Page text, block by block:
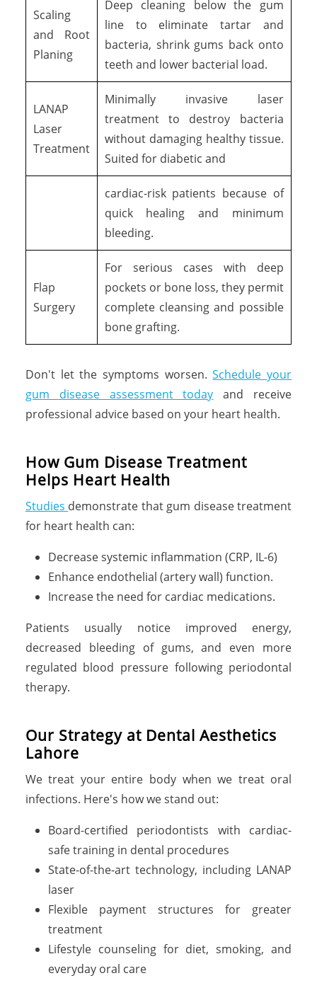
Scaling
and Root
Planing
Deep cleaning below the gum
line to eliminate tartar and
bacteria, shrink gums back onto
teeth and lower bacterial load.
LANAP
Laser
Treatment
Minimally invasive laser
treatment to destroy bacteria
without damaging healthy tissue.
Suited for diabetic and
cardiac-risk patients because of
quick healing and minimum
bleeding.
Flap
Surgery
For serious cases with deep
pockets or bone loss, they permit
complete cleansing and possible
bone grafting.
Don't let the symptoms worsen.Schedule your
gum disease assessment today and receive
professional advice based on your heart health.
How Gum Disease Treatment
Helps Heart Health
Studies demonstrate that gum disease treatment
for heart health can:
Decrease systemic inflammation (CRP, IL-6)
Enhance endothelial (artery wall) function.
Increase the need for cardiac medications.
Patients usually notice improved energy,
decreased bleeding of gums, and even more
regulated blood pressure following periodontal
therapy.
Our Strategy at Dental Aesthetics
Lahore
We treat your entire body when we treat oral
infections. Here's how we stand out:
Board-certified periodontists with cardiac-
safe training in dental procedures
State-of-the-art technology, including LANAP
laser
Flexible payment structures for greater
treatment
Lifestyle counseling for diet, smoking, and
everyday oral care